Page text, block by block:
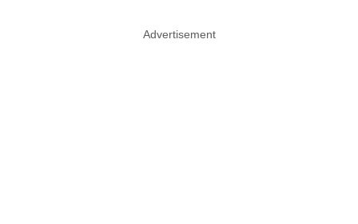
Advertisement